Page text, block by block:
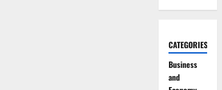
CATEGORIES
Business
and